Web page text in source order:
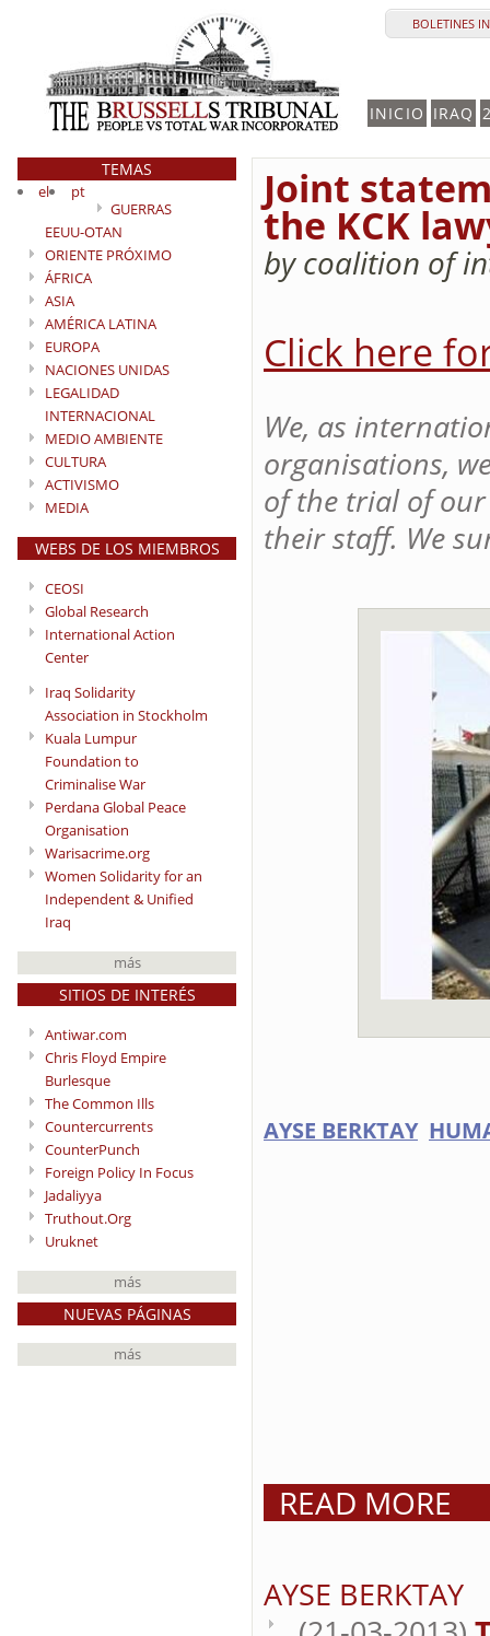
BOLETINES
INICIO IRAQ
TEMAS
el
pt
GUERRAS
EEUU-OTAN
ORIENTE PRÓXIMO
ÁFRICA
ASIA
AMÉRICA LATINA
EUROPA
NACIONES UNIDAS
LEGALIDAD
INTERNACIONAL
MEDIO AMBIENTE
CULTURA
ACTIVISMO
MEDIA
WEBS DE LOS MIEMBROS
CEOSI
Global Research
International Action
Center
Iraq Solidarity
Association in Stockholm
Kuala Lumpur
Foundation to
Criminalise War
Perdana Global Peace
Organisation
Warisacrime.org
Women Solidarity for an
Independent & Unified
Iraq
más
SITIOS DE INTERÉS
Antiwar.com
Chris Floyd Empire
Burlesque
The Common Ills
Countercurrents
CounterPunch
Foreign Policy In Focus
Jadaliyya
Truthout.Org
Uruknet
más
NUEVAS PÁGINAS
más
Joint
the KCK
by coalition of
Click here
We, as
organisations,
of the trial of
their staff. We
AYSE BERKTAY
READ MORE
AYSE BERKTAY